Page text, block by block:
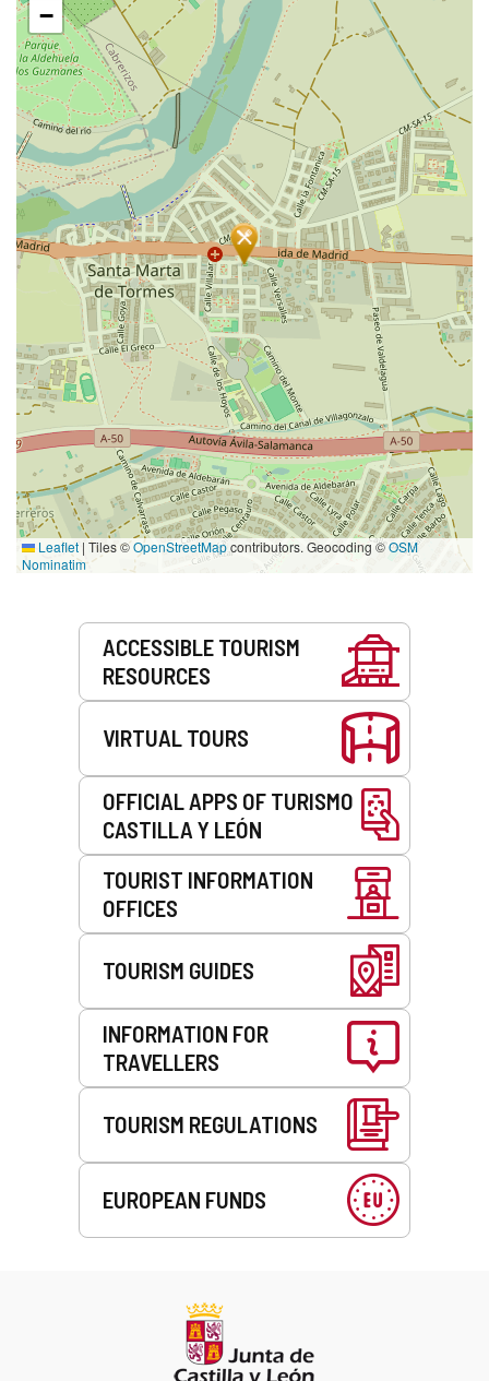
−
Leaflet | Tiles ©OpenStreetMapcontributors. Geocoding ©OSM
Nominatim
ACCESSIBLE TOURISM
RESOURCES
VIRTUAL TOURS
OFFICIAL APPS OF TURISMO
CASTILLA Y LEÓN
TOURIST INFORMATION
OFFICES
TOURISM GUIDES
INFORMATION FOR
TRAVELLERS
TOURISM REGULATIONS
EUROPEAN FUNDS